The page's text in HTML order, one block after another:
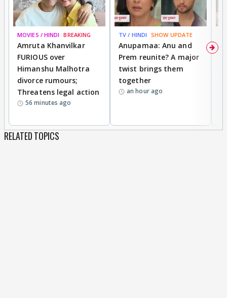
MOVIES / HINDI BREAKING
Amruta Khanvilkar
FURIOUS over
Himanshu Malhotra
divorce rumours;
Threatens legal action
56 minutes ago
TV / HINDI SHOW UPDATE
Anupamaa: Anu and
Prem reunite? A major
twist brings them
together
an hour ago
RELATED TOPICS